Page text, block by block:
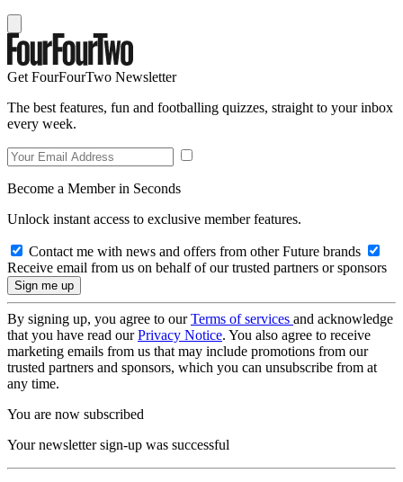
Get FourFourTwo Newsletter
The best features, fun and footballing quizzes, straight to your inbox
every week.
Become a Member in Seconds
Unlock instant access to exclusive member features.
Contact me with news and offers from other Future brands
Receive email from us on behalf of our trusted partners or sponsors
By signing up, you agree to ourTerms of services and acknowledge
that you have read ourPrivacy Notice. You also agree to receive
marketing emails from us that may include promotions from our
trusted partners and sponsors, which you can unsubscribe from at
any time.
You are now subscribed
Your newsletter sign-up was successful